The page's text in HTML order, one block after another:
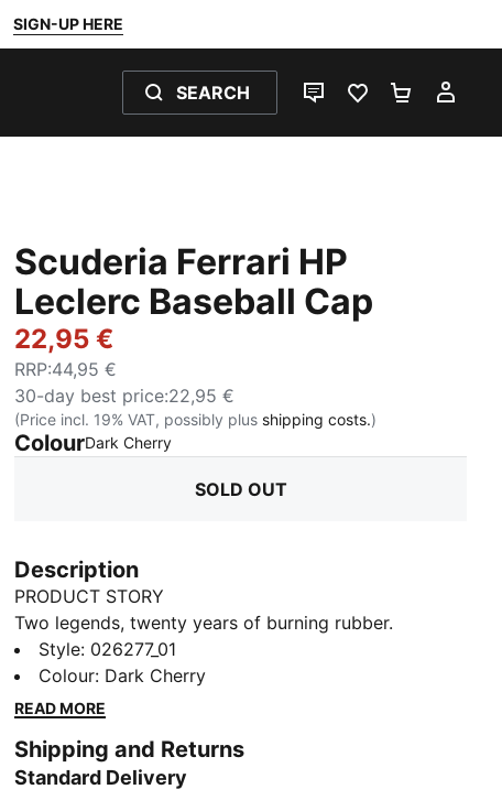
SIGN-UP HERE
SEARCH
LIVE CHATFAVOURITES 0
Scuderia Ferrari HP
Leclerc Baseball Cap
22,95 €
RRP:44,95 €
30-day best price:22,95 €
(Price incl. 19% VAT, possibly plus shipping costs.)
ColourDark Cherry:
SOLD OUT
Description
PRODUCT STORY
Two legends, twenty years of burning rubber.
Celebrate the twentieth anniversary of PUMA for
SCUDERIA FERRARI HP with the 2025 Replica
Collection. Embrace the thrill of racing with this
debossed tonal graphic, driver number on the visor,
and premium TPU Ferrari logo, it's perfect for those
Style: 026277_01
Colour: Dark Cherry
READ MORE
Shipping and Returns
Standard Delivery